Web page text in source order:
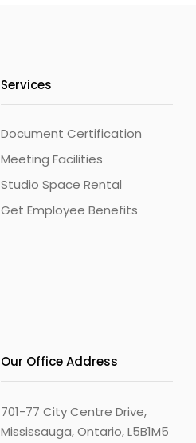
Services
Document Certification
Meeting Facilities
Studio Space Rental
Get Employee Benefits
Our Office Address
701-77 City Centre Drive,
Mississauga, Ontario, L5B1M5